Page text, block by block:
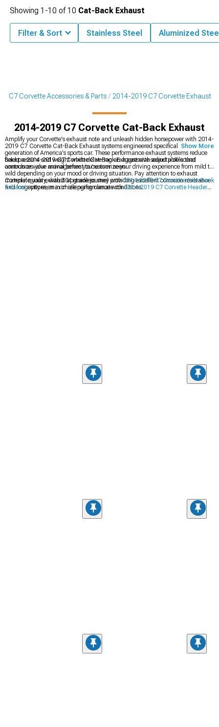
C7 Corvette Accessories & Parts 2014-2019 C7 Corvette Exhaust
2014-2019 C7 Corvette Cat-Back Exhaust
Amplify your Corvette's exhaust note and unleash hidden horsepower with 2014-
2019 C7 Corvette Cat-Back Exhaust systems engineered specifically for this
generation of America's sports car. These performance exhaust systems reduce
backpressure and weight while delivering an aggressive sound profile that
announces your arrival before you're even seen.
Select a 2014-2019 C7 Corvette Cat-Back Exhaust with adjustable sound
controls or valve management to customize your driving experience from mild to
wild depending on your mood or driving situation. Pay attention to exhaust
material quality, with 304 stainless steel providing excellent corrosion resistance
and longevity even in challenging climate conditions.
Complete your exhaust upgrade journey with2014-2019 C7 Corvette Axle-Back
Exhaustoptions, maximize performance with2014-2019 C7 Corvette Headers,
Show More
Showing 1-10 of10 Cat-Back Exhaust
Filter & Sort Stainless Steel Aluminized